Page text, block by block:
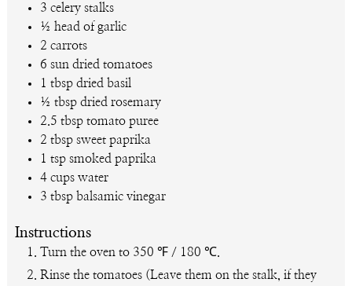
3 celery stalks
½ head of garlic
2 carrots
6 sun dried tomatoes
1 tbsp dried basil
½ tbsp dried rosemary
2.5 tbsp tomato puree
2 tbsp sweet paprika
1 tsp smoked paprika
4 cups water
3 tbsp balsamic vinegar
Instructions
Turn the oven to 350 ℉ / 180 ℃.
Rinse the tomatoes (Leave them on the stalk, if they